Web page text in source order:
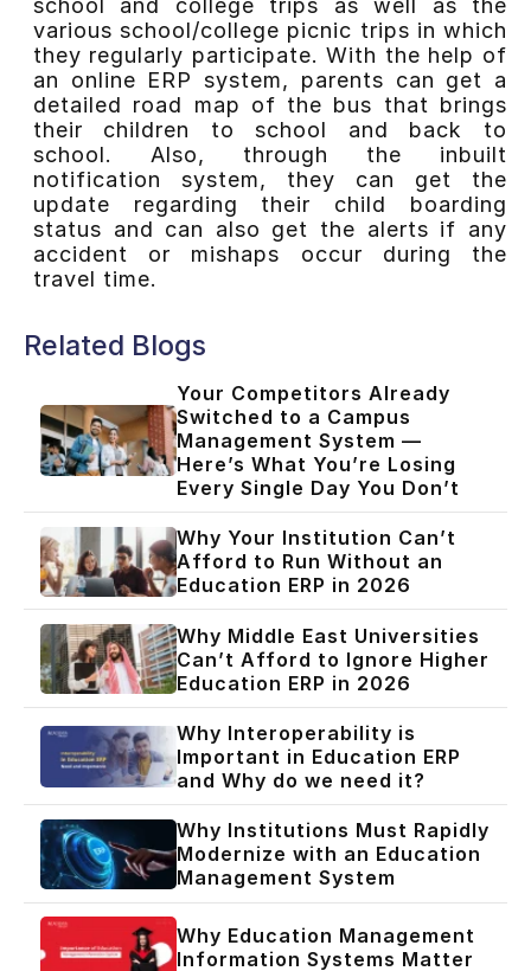
various school/college picnic trips in which
they regularly participate. With the help of
an online ERP system, parents can get a
detailed road map of the bus that brings
their children to school and back to
school. Also, through the inbuilt
notification system, they can get the
update regarding their child boarding
status and can also get the alerts if any
accident or mishaps occur during the
travel time.
Related Blogs
Your Competitors Already
Switched to a Campus
Management System —
Here’s What You’re Losing
Every Single Day You Don’t
Why Your Institution Can’t
Afford to Run Without an
Education ERP in 2026
Why Middle East Universities
Can’t Afford to Ignore Higher
Education ERP in 2026
Why Interoperability is
Important in Education ERP
and Why do we need it?
Why Institutions Must Rapidly
Modernize with an Education
Management System
Why Education Management
Information Systems Matter